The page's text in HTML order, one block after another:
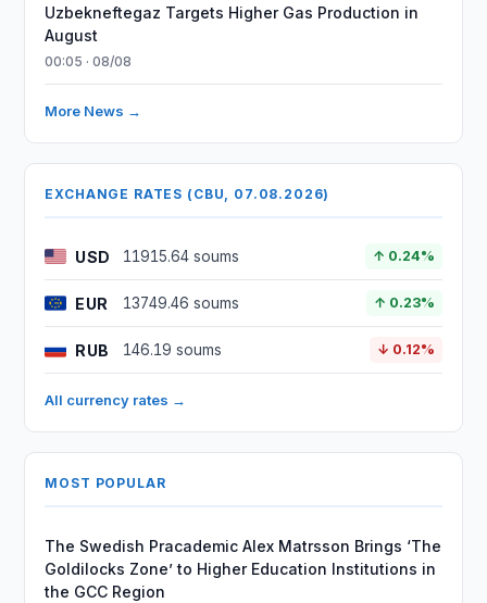
Uzbekneftegaz Targets Higher Gas Production in
August
00:05 · 08/08
More News →
EXCHANGE RATES (CBU, 07.08.2026)
USD 11915.64 soums ↑ 0.24%
EUR 13749.46 soums ↑ 0.23%
RUB 146.19 soums ↓ 0.12%
All currency rates →
MOST POPULAR
The Swedish Pracademic Alex Matrsson Brings ‘The
Goldilocks Zone’ to Higher Education Institutions in
the GCC Region